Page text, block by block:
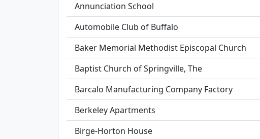
Annunciation School
Automobile Club of Buffalo
Baker Memorial Methodist Episcopal Church
Baptist Church of Springville, The
Barcalo Manufacturing Company Factory
Berkeley Apartments
Birge-Horton House